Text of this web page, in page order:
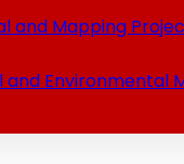
and Mapping
and Environmental